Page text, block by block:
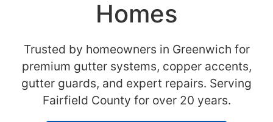
Homes
Trusted by homeowners in Greenwich for
premium gutter systems, copper accents,
gutter guards, and expert repairs. Serving
Fairfield County for over 20 years.